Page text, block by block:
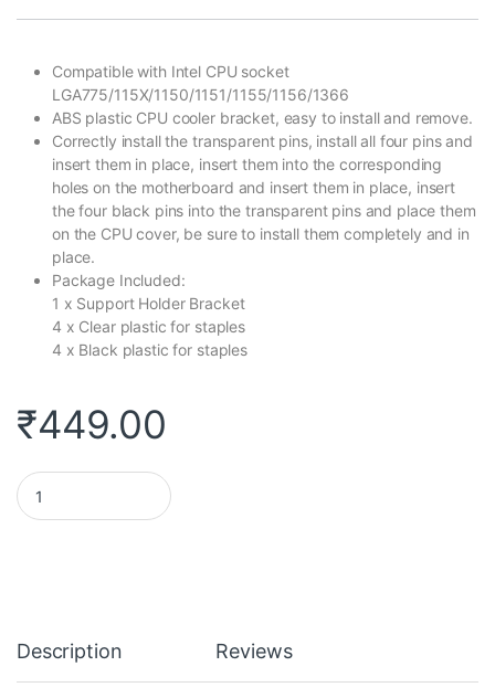
Compatible with Intel CPU socket
LGA775/115X/1150/1151/1155/1156/1366
ABS plastic CPU cooler bracket, easy to install and remove.
Correctly install the transparent pins, install all four pins and
insert them in place, insert them into the corresponding
holes on the motherboard and insert them in place, insert
the four black pins into the transparent pins and place them
on the CPU cover, be sure to install them completely and in
place.
Package Included:
1 x Support Holder Bracket
4 x Clear plastic for staples
4 x Black plastic for staples
₹449.00
Rajiekart CPU Cooler Fan Heatsink Bracket Holder Base For Lga
Description Reviews